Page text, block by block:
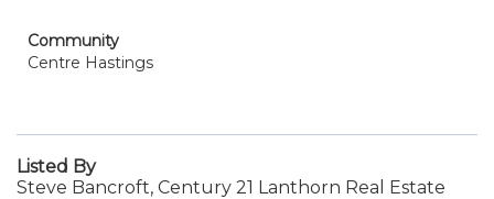
Community
Centre Hastings
Listed By
Steve Bancroft, Century 21 Lanthorn Real Estate